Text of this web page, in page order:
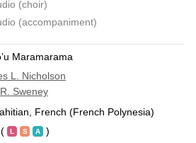
(choir)
(accompaniment)
Maramarama
L. Nicholson
Sweney
French (French Polynesia)
(
)